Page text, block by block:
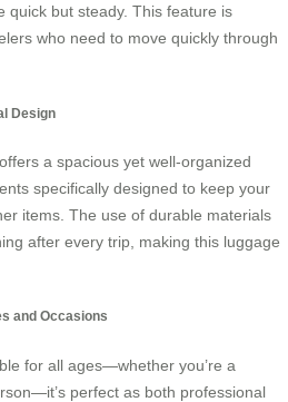
quick but steady. This feature is
who need to move quickly through
Design
a spacious yet well-organized
specifically designed to keep your
items. The use of durable materials
after every trip, making this luggage
and Occasions
for all ages—whether you’re a
perfect as both professional